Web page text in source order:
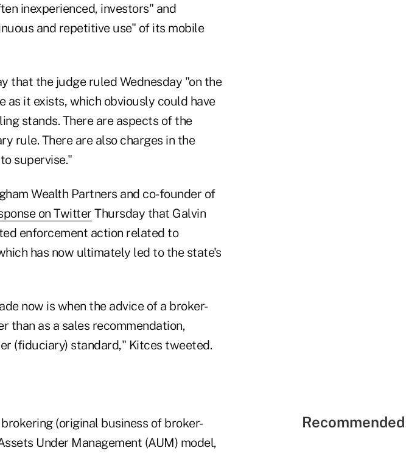
inexperienced, investors" and
and repetitive use" of its mobile
that the judge ruled Wednesday "on the
it exists, which obviously could have
stands. There are aspects of the
rule. There are also charges in the
supervise."
Wealth Partners and co-founder of
on Twitter Thursday that Galvin
enforcement action related to
has now ultimately led to the state's
now is when the advice of a broker-
than as a sales recommendation,
(fiduciary) standard," Kitces tweeted.
(original business of broker-
Under Management (AUM) model,